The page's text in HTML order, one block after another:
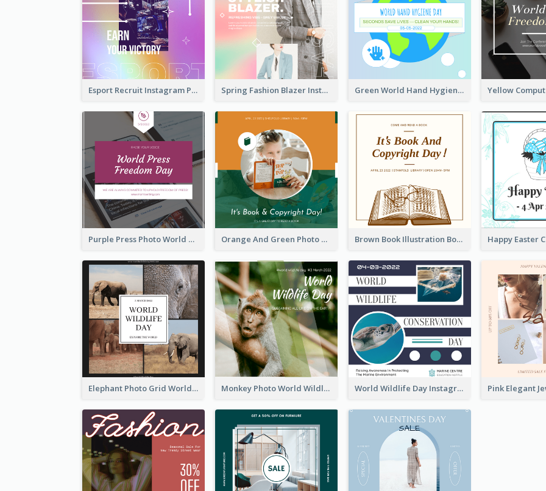
Esport Recruit Instagram Post Spring Fashion Blazer Instagram Post Green World Hand Hygiene Day Instagram Post
Purple Press Photo World Press Freedom Day Instagram Post Orange And Green Photo Book And Copyright Day Instagram Post Brown Book Illustration Book And Copyright Day Instagram Post
Elephant Photo Grid World Wildlife Day Instagram Post Monkey Photo World Wildlife Day Instagram Post World Wildlife Day Instagram Post